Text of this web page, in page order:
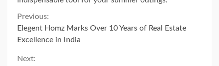
Continue
Reading
Previous:
Elegent Homz Marks Over 10 Years of Real Estate
Excellence in India
Next: